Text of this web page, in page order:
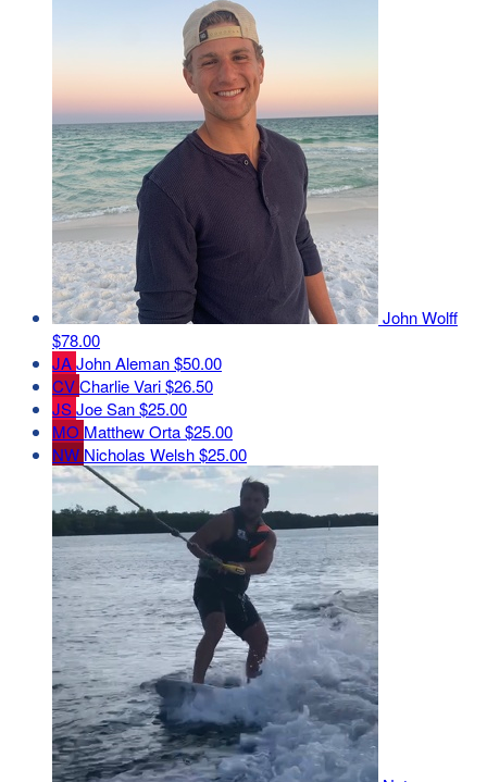
John Wolff
$78.00
JAJohn Aleman$50.00
CVCharlie Vari$26.50
JSJoe San$25.00
MO Matthew Orta$25.00
NW Nicholas Welsh$25.00